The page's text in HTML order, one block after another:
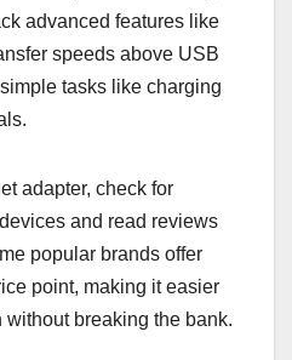
advanced features like
speeds above USB
tasks like charging
adapter, check for
and read reviews
popular brands offer
point, making it easier
breaking the bank.